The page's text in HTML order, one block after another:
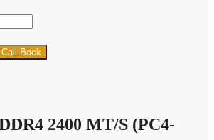
Back
2400 MT/S (PC4-